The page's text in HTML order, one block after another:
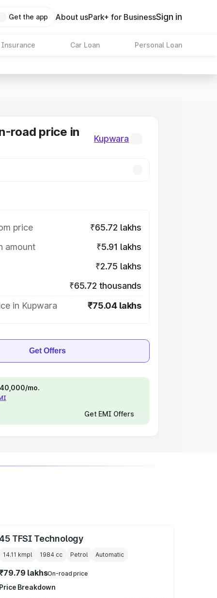
Get the app About usPark+ for BusinessSign in
Insurance Car Loan Personal Loan
road price in
Kupwara
price
₹65.72 lakhs
amount
₹5.91 lakhs
₹2.75 lakhs
₹65.72 thousands
in Kupwara
₹75.04 lakhs
Get Offers
mo.
Get EMI Offers
TFSI Technology
14.11 kmpl 1984 cc Petrol Automatic
lakhsOn-road price
Price Breakdown